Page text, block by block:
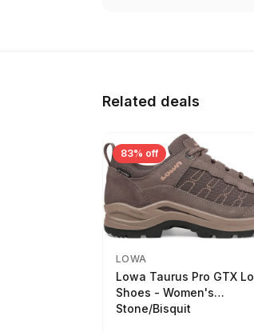
Related deals
83% off
LOWA
Lowa Taurus Pro GTX Lo
Shoes - Women's
Stone/Bisquit